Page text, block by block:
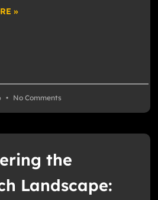
»
No Comments
the
Landscape: